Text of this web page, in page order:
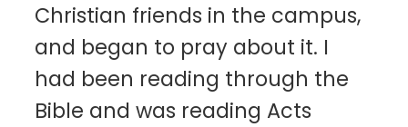
Christian friends in the campus,
and began to pray about it. I
had been reading through the
Bible and was reading Acts